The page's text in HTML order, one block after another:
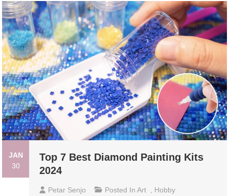
JAN
30
Top 7 Best Diamond Painting Kits
2024
Petar Senjo Posted InArt , Hobby